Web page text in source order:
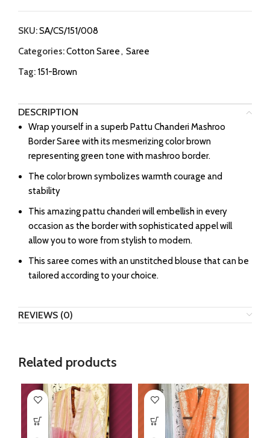
SKU:SA/CS/151/008
Categories:Cotton Saree, Saree
Tag: 151-Brown
DESCRIPTION
Wrap yourself in a superb Pattu Chanderi Mashroo
Border Saree with its mesmerizing color brown
representing green tone with mashroo border.
The color brown symbolizes warmth courage and
stability
This amazing pattu chanderi will embellish in every
occasion as the border with sophisticated appel will
allow you to wore from stylish to modern.
This saree comes with an unstitched blouse that can be
tailored according to your choice.
REVIEWS (0)
Related products